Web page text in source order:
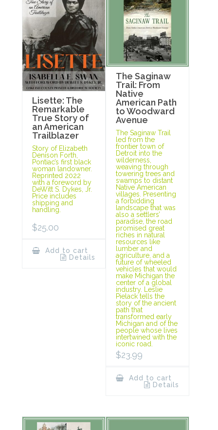
Lisette: The
Remarkable
True Story of
an American
Trailblazer
Story of Elizabeth
Denison Forth,
Pontiac’s first black
woman landowner.
Reprinted 2022
with a foreword by
DeWitt S. Dykes, Jr.
Price includes
shipping and
handling.
$25.00
Add to cart
Details
The Saginaw
Trail: From
Native
American Path
to Woodward
Avenue
The Saginaw Trail
led from the
frontier town of
Detroit into the
wilderness,
weaving through
towering trees and
swamps to distant
Native American
villages. Presenting
a forbidding
landscape that was
also a settlers’
paradise, the road
promised great
riches in natural
resources like
lumber and
agriculture, and a
future of wheeled
vehicles that would
make Michigan the
center of a global
industry. Leslie
Pielack tells the
story of the ancient
path that
transformed early
Michigan and of the
people whose lives
intertwined with the
iconic road.
$23.99
Add to cart
Details